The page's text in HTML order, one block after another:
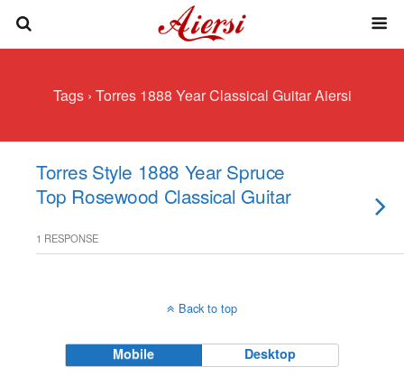
Tags › Torres 1888 Year Classical Guitar Aiersi
Torres Style 1888 Year Spruce
Top Rosewood Classical Guitar
1 RESPONSE
Back to top
Mobile Desktop